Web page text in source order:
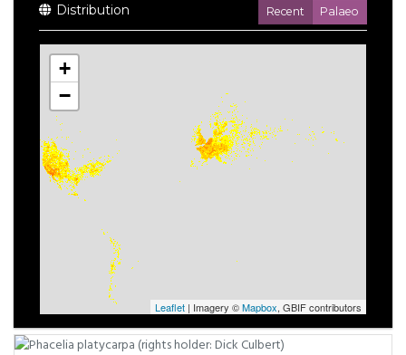
Distribution Recent Palaeo
+
−
Leaflet | Imagery ©Mapbox, GBIF contributors